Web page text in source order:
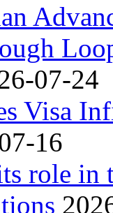
07-24
Visa
16
role